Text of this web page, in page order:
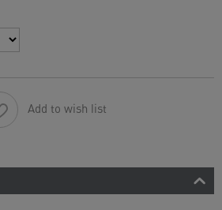
Add to wish list